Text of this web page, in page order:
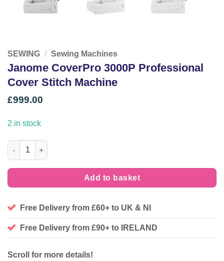
SEWING / Sewing Machines
Janome CoverPro 3000P Professional
Cover Stitch Machine
£999.00
2 in stock
Janome CoverPro 3000P Professional Cover Stitch Machine
Add to basket
Free Delivery from £60+ to UK & NI
Free Delivery from £90+ to IRELAND
Scroll for more details!